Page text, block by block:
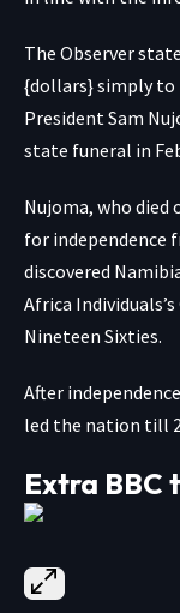
The Observer
{dollars} simply to
President Sam
state funeral in
Nujoma, who
for independence
discovered
Africa
Nineteen Sixties.
After
led the nation till
Extra BBC